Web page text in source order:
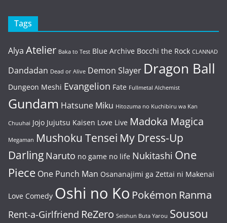
Tags
Alya Atelier Baka to Test Blue Archive Bocchi the Rock CLANNAD
Dandadan Dead or Alive Demon Slayer Dragon Ball
Dungeon Meshi Evangelion Fate Fullmetal Alchemist
Gundam Hatsune Miku Hitozuma no Kuchibiru wa Kan
Chuuhai Jojo Jujutsu Kaisen Love Live Madoka Magica
Megaman Mushoku Tensei My Dress-Up
Darling Naruto no game no life Nukitashi One
Piece One Punch Man Osananajimi ga Zettai ni Makenai
Love Comedy Oshi no Ko Pokémon Ranma
Rent-a-Girlfriend ReZero Seishun Buta Yarou Sousou